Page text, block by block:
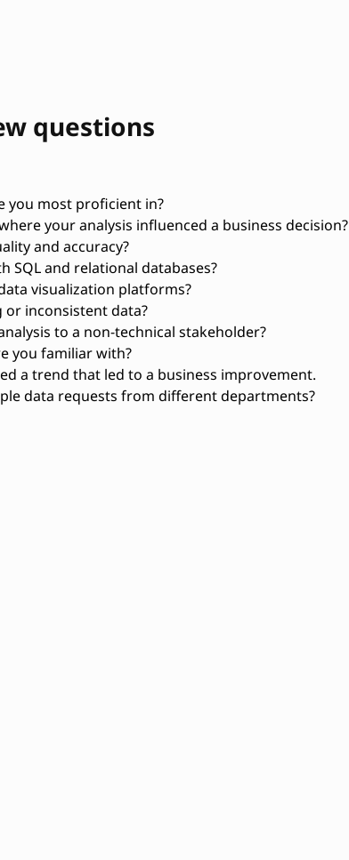
questions
you most proficient in?
your analysis influenced a business decision?
and accuracy?
SQL and relational databases?
visualization platforms?
or inconsistent data?
to a non-technical stakeholder?
you familiar with?
a trend that led to a business improvement.
data requests from different departments?